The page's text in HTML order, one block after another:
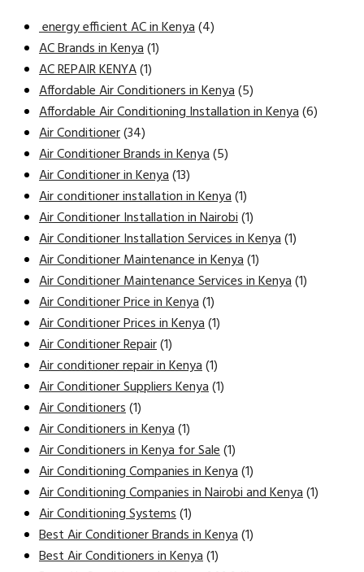
energy efficient AC in Kenya(4)
AC Brands in Kenya(1)
AC REPAIR KENYA(1)
Affordable Air Conditioners in Kenya(5)
Affordable Air Conditioning Installation in Kenya(6)
Air Conditioner(34)
Air Conditioner Brands in Kenya(5)
Air Conditioner in Kenya(13)
Air conditioner installation in Kenya(1)
Air Conditioner Installation in Nairobi(1)
Air Conditioner Installation Services in Kenya(1)
Air Conditioner Maintenance in Kenya(1)
Air Conditioner Maintenance Services in Kenya(1)
Air Conditioner Price in Kenya(1)
Air Conditioner Prices in Kenya(1)
Air Conditioner Repair(1)
Air conditioner repair in Kenya(1)
Air Conditioner Suppliers Kenya(1)
Air Conditioners(1)
Air Conditioners in Kenya(1)
Air Conditioners in Kenya for Sale(1)
Air Conditioning Companies in Kenya(1)
Air Conditioning Companies in Nairobi and Kenya(1)
Air Conditioning Systems(1)
Best Air Conditioner Brands in Kenya(1)
Best Air Conditioners in Kenya(1)